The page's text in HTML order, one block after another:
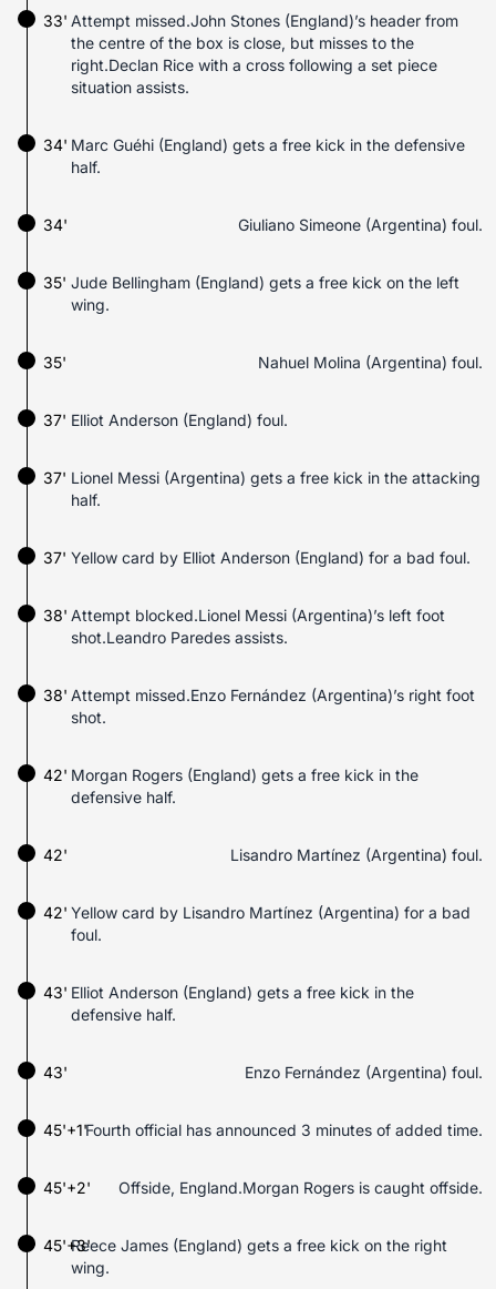
Attempt missed.John Stones (England)’s header from
the centre of the box is close, but misses to the
right.Declan Rice with a cross following a set piece
situation assists.
33'
Marc Guéhi (England) gets a free kick in the defensive
half.
34'
34' Giuliano Simeone (Argentina) foul.
Jude Bellingham (England) gets a free kick on the left
wing.
35'
35' Nahuel Molina (Argentina) foul.
Elliot Anderson (England) foul.
37'
37' Lionel Messi (Argentina) gets a free kick in the attacking
half.
Yellow card by Elliot Anderson (England) for a bad foul.
37'
38' Attempt blocked.Lionel Messi (Argentina)’s left foot
shot.Leandro Paredes assists.
38' Attempt missed.Enzo Fernández (Argentina)’s right foot
shot.
Morgan Rogers (England) gets a free kick in the
defensive half.
42'
42' Lisandro Martínez (Argentina) foul.
42' Yellow card by Lisandro Martínez (Argentina) for a bad
foul.
Elliot Anderson (England) gets a free kick in the
defensive half.
43'
43' Enzo Fernández (Argentina) foul.
45'+1'Fourth official has announced 3 minutes of added time.
45'+2' Offside, England.Morgan Rogers is caught offside.
Reece James (England) gets a free kick on the right
wing.
45'+3'